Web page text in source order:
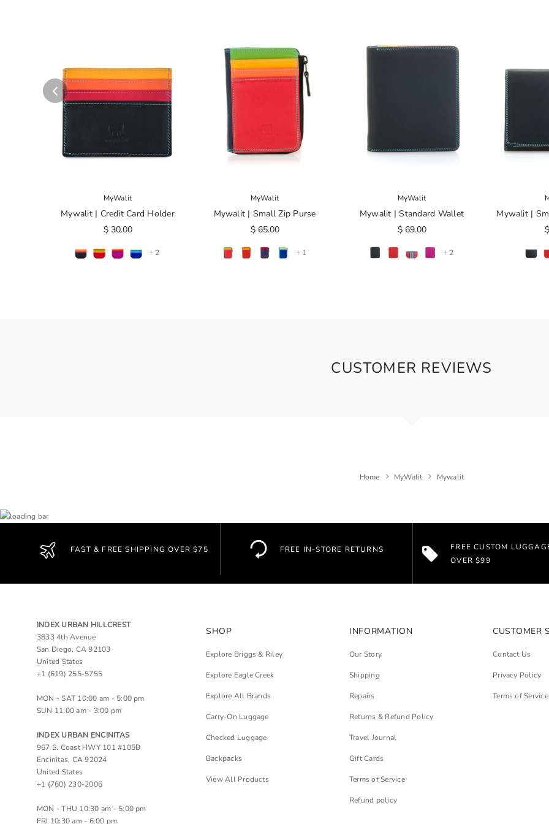
MyWalit
Mywalit | Credit Card Holder
$ 30.00
+ 2
MyWalit
Mywalit | Small Zip Purse
$ 65.00
+ 1
MyWalit
Mywalit | Standard Wallet
$ 69.00
+ 2
Mywalit |
CUSTOMER REVIEWS
Home MyWalit Mywalit
FAST & FREE SHIPPING OVER $75 FREE IN-STORE RETURNS
FREE CUSTOM
OVER $99
INDEX URBAN HILLCREST
3833 4th Avenue
San Diego, CA 92103
United States
+1 (619) 255-5755
MON - SAT 10:00 am - 5:00 pm
SUN 11:00 am - 3:00 pm
INDEX URBAN ENCINITAS
967 S. Coast HWY 101 #105B
Encinitas, CA 92024
United States
+1 (760) 230-2006
MON - THU 10:30 am - 5:00 pm
FRI 10:30 am - 6:00 pm
SHOP
Explore Briggs & Riley
Explore Eagle Creek
Explore All Brands
Carry-On Luggage
Checked Luggage
Backpacks
View All Products
INFORMATION
Our Story
Shipping
Repairs
Returns & Refund Policy
Travel Journal
Gift Cards
Terms of Service
Refund policy
CUSTOMER
Contact Us
Privacy Policy
Terms of Service